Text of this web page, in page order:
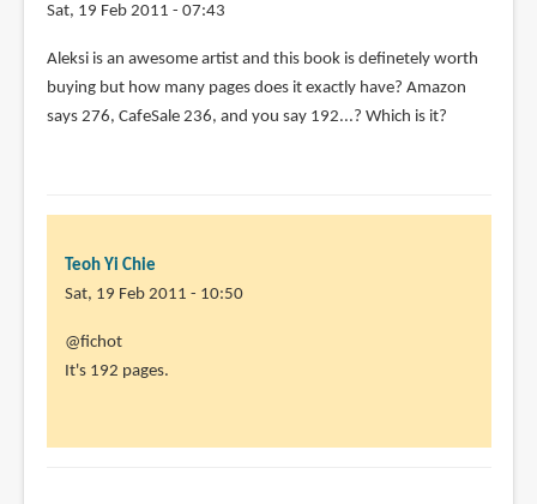
Sat, 19 Feb 2011 - 07:43
Aleksi is an awesome artist and this book is definetely worth
buying but how many pages does it exactly have? Amazon
says 276, CafeSale 236, and you say 192...? Which is it?
Teoh Yi Chie
Sat, 19 Feb 2011 - 10:50
In
reply
@fichot
It's 192 pages.